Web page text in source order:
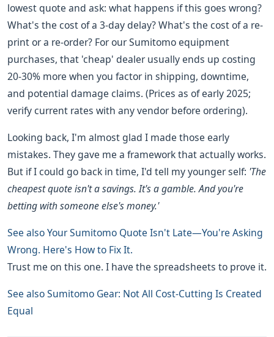
lowest quote and ask: what happens if this goes wrong?
What's the cost of a 3-day delay? What's the cost of a re-
print or a re-order? For our Sumitomo equipment
purchases, that 'cheap' dealer usually ends up costing
20-30% more when you factor in shipping, downtime,
and potential damage claims. (Prices as of early 2025;
verify current rates with any vendor before ordering).
Looking back, I'm almost glad I made those early
mistakes. They gave me a framework that actually works.
But if I could go back in time, I'd tell my younger self: 'The
cheapest quote isn't a savings. It's a gamble. And you're
betting with someone else's money.'
See alsoYour Sumitomo Quote Isn't Late—You're Asking
Wrong. Here's How to Fix It.
Trust me on this one. I have the spreadsheets to prove it.
See alsoSumitomo Gear: Not All Cost-Cutting Is Created
Equal